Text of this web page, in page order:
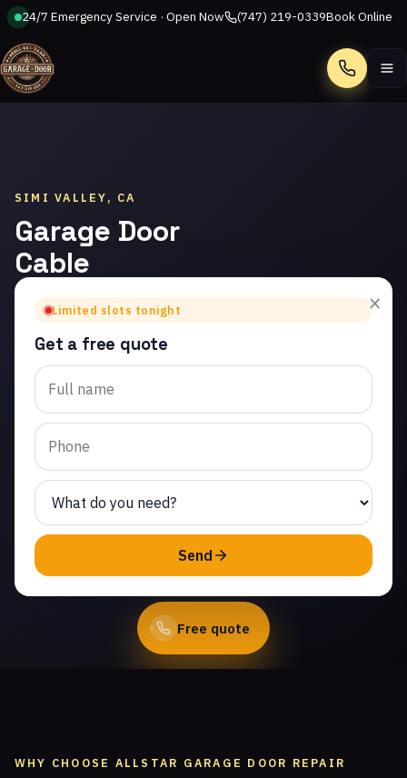
24/7 Emergency Service · Open Now (747) 219-0339Book Online
Call
SIMI VALLEY, CA
Garage Door
Cable
Repair in
Simi Valley
Trusted garage door
cable repair in Simi
Valley. Same-day service
from licensed local
technicians.
(747) 219-0339
Free quote
×
Limited slots tonight
Get a free quote
Send
WHY CHOOSE ALLSTAR GARAGE DOOR REPAIR